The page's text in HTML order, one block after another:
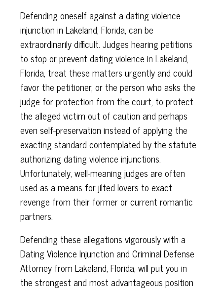
Defending oneself against a dating violence
injunction in Lakeland, Florida, can be
extraordinarily difficult. Judges hearing petitions
to stop or prevent dating violence in Lakeland,
Florida, treat these matters urgently and could
favor the petitioner, or the person who asks the
judge for protection from the court, to protect
the alleged victim out of caution and perhaps
even self-preservation instead of applying the
exacting standard contemplated by the statute
authorizing dating violence injunctions.
Unfortunately, well-meaning judges are often
used as a means for jilted lovers to exact
revenge from their former or current romantic
partners.
Defending these allegations vigorously with a
Dating Violence Injunction and Criminal Defense
Attorney from Lakeland, Florida, will put you in
the strongest and most advantageous position